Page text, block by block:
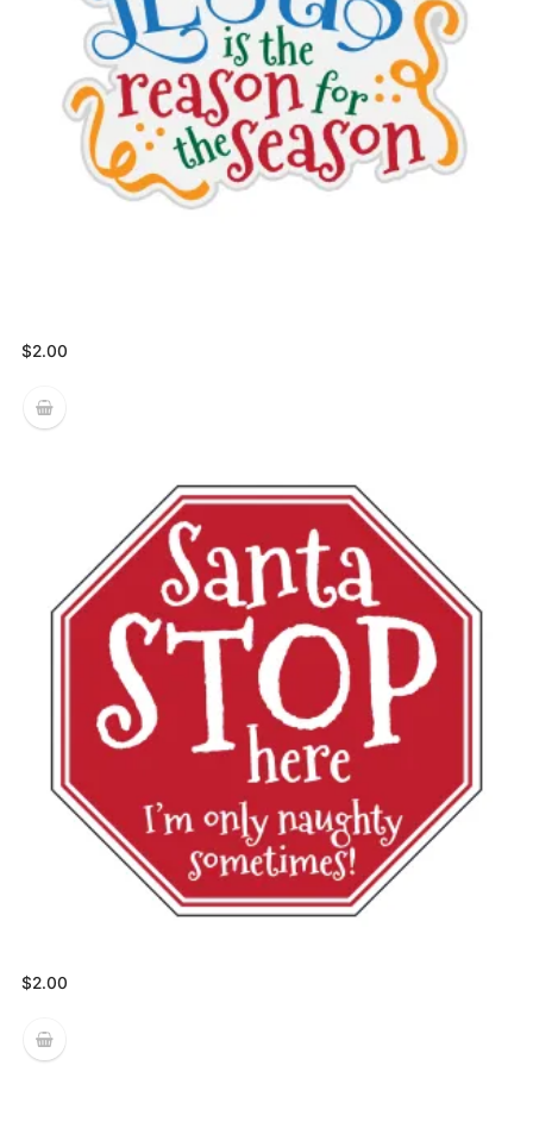
$2.00
$2.00